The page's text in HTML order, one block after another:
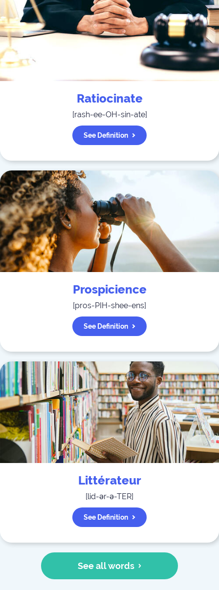
Ratiocinate
[rash-ee-OH-sin-ate]
See Definition
Prospicience
[pros-PIH-shee-ens]
See Definition
Littérateur
[lid-ər-ə-TER]
See Definition
See all words